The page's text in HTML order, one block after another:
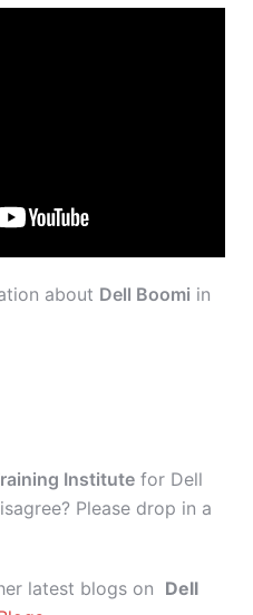
about Dell Boomi in
Institute for Dell
Please drop in a
latest blogs on Dell